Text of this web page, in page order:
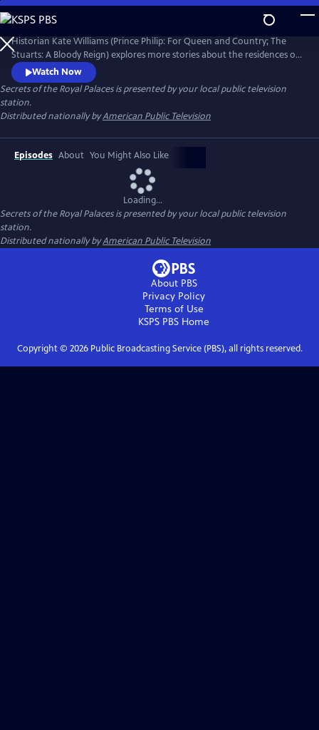
Skip
to
Main
Content
Historian Kate Williams (Prince Philip: For Queen and Country; The
Stuarts: A Bloody Reign) explores more stories about the residences of
the British monarchy. Guiding the viewer through the art, architecture
and recent events are specialist historians, royal commentators and
ex-royal staff members who share the behind-the-scenes palace
stories that have shaped the modern royal family.
Watch Now
Secrets of the Royal Palacesis presented by your local public television
station.
Distributed nationally byAmerican Public Television
Episodes About You Might Also Like
Loading...
Secrets of the Royal Palacesis presented by your local public television
station.
Distributed nationally byAmerican Public Television
About PBS
Privacy Policy
Terms of Use
KSPS PBS Home
Copyright © 2026Public Broadcasting Service (PBS), all rights reserved.